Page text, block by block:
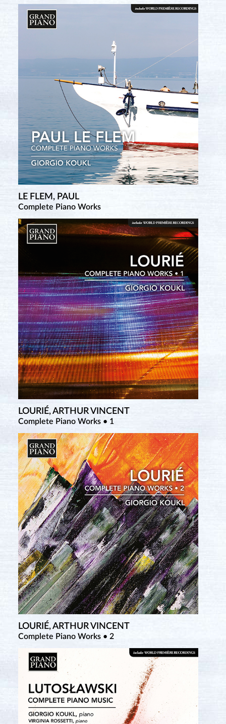
LE FLEM, PAUL
Complete Piano Works
LOURIÉ, ARTHUR VINCENT
Complete Piano Works • 1
LOURIÉ, ARTHUR VINCENT
Complete Piano Works • 2
TCHEREPNIN, ALEXANDER
Complete Piano Music • 1
TCHEREPNIN, ALEXANDER
Complete Piano Music • 2
TCHEREPNIN, ALEXANDER
Complete Piano Music • 3